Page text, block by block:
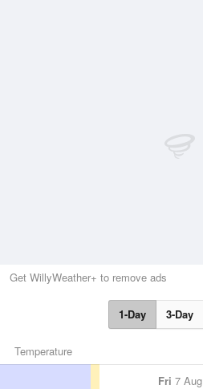
Get WillyWeather+ to remove ads
1-Day 3-Day
Temperature
Fri 7 Aug